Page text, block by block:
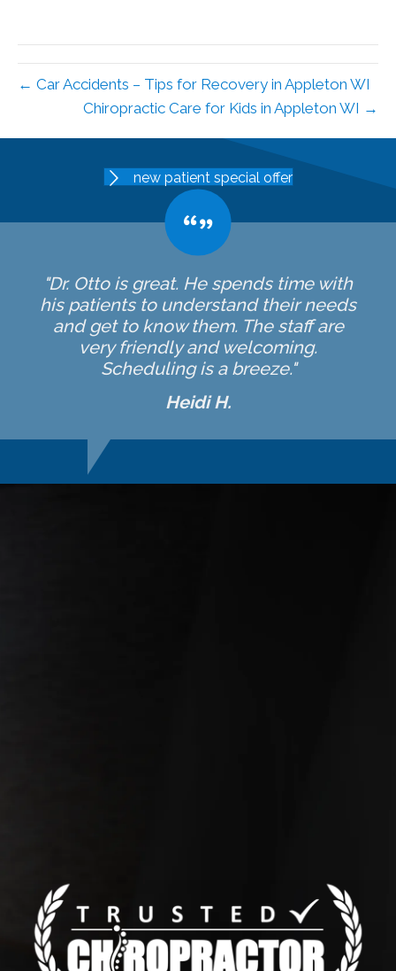
← Car Accidents – Tips for Recovery in Appleton WI
Chiropractic Care for Kids in Appleton WI →
new patient special offer
"Dr. Otto is great. He spends time with
his patients to understand their needs
and get to know them. The staff are
very friendly and welcoming.
Scheduling is a breeze."
Heidi H.